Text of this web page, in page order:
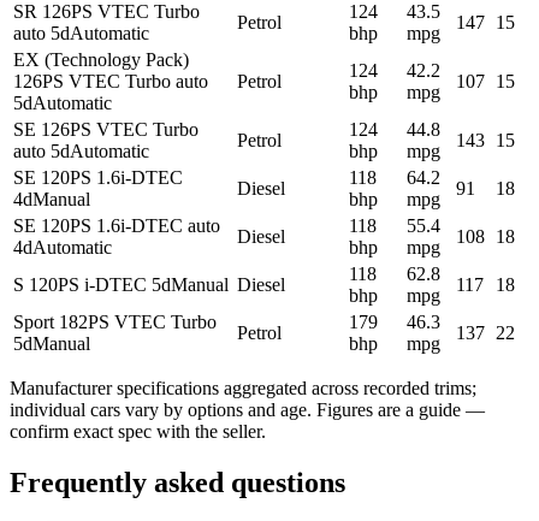
SR 126PS VTEC Turbo
auto 5dAutomatic
Petrol
124
bhp
43.5
mpg
147 15
EX (Technology Pack)
126PS VTEC Turbo auto
5dAutomatic
Petrol
124
bhp
42.2
mpg
107 15
SE 126PS VTEC Turbo
auto 5dAutomatic
Petrol
124
bhp
44.8
mpg
143 15
SE 120PS 1.6i-DTEC
4dManual
Diesel
118
bhp
64.2
mpg
91
18
SE 120PS 1.6i-DTEC auto
4dAutomatic
Diesel
118
bhp
55.4
mpg
108 18
S 120PS i-DTEC 5dManual Diesel
118
bhp
62.8
mpg
117
18
Sport 182PS VTEC Turbo
5dManual
Petrol
179
bhp
46.3
mpg
137 22
Manufacturer specifications aggregated across recorded trims;
individual cars vary by options and age. Figures are a guide —
confirm exact spec with the seller.
Frequently asked questions